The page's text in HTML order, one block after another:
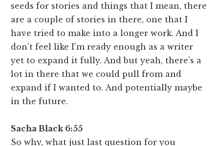
seeds for stories and things that I mean, there
are a couple of stories in there, one that I
have tried to make into a longer work. And I
don’t feel like I’m ready enough as a writer
yet to expand it fully. And but yeah, there’s a
lot in there that we could pull from and
expand if I wanted to. And potentially maybe
in the future.
Sacha Black 6:55
So why, what just last question for you